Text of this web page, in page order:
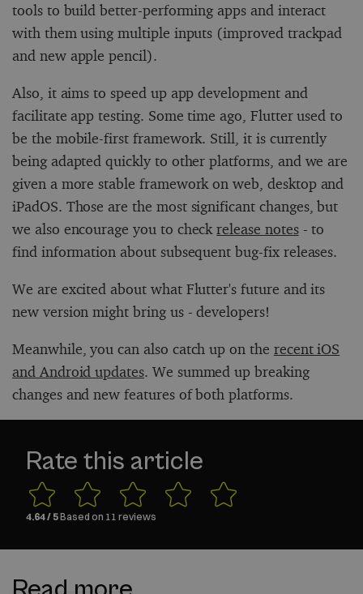
tools to build better-performing apps and interact
with them using multiple inputs (improved trackpad
and new apple pencil).
Also, it aims to speed up app development and
facilitate app testing. Some time ago, Flutter used to
be the mobile-first framework. Still, it is currently
being adapted quickly to other platforms, and we are
given a more stable framework on web, desktop and
iPadOS. Those are the most significant changes, but
we also encourage you to checkrelease notes- to
find information about subsequent bug-fix releases.
We are excited about what Flutter's future and its
new version might bring us - developers!
Meanwhile, you can also catch up on the recent iOS
and Android updates. We summed up breaking
changes and new features of both platforms.
Rate this article
4.64/ 5Based on 11 reviews